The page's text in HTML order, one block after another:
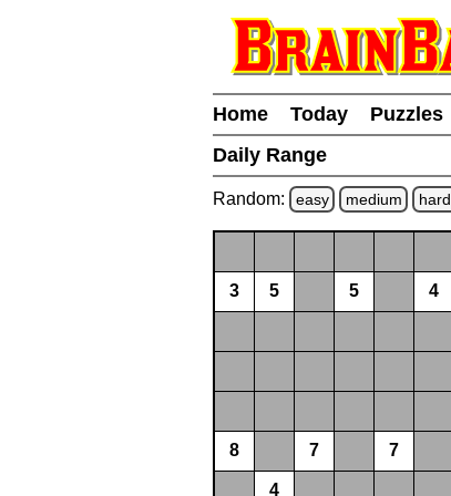
Home Today Puzzles
Daily Range
Random: easy medium hard
3 5 5 4
8 7 7
4